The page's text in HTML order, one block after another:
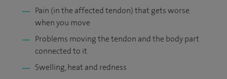
Pain (in the affected tendon) that gets worse
when you move
Problems moving the tendon and the body part
connected to it
Swelling, heat and redness